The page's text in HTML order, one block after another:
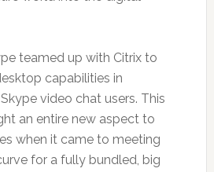
teamed up with Citrix to
capabilities in
video chat users. This
an entire new aspect to
when it came to meeting
for a fully bundled, big